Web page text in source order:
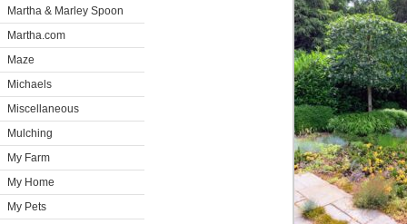
Martha & Marley Spoon
Martha.com
Maze
Michaels
Miscellaneous
Mulching
My Farm
My Home
My Pets